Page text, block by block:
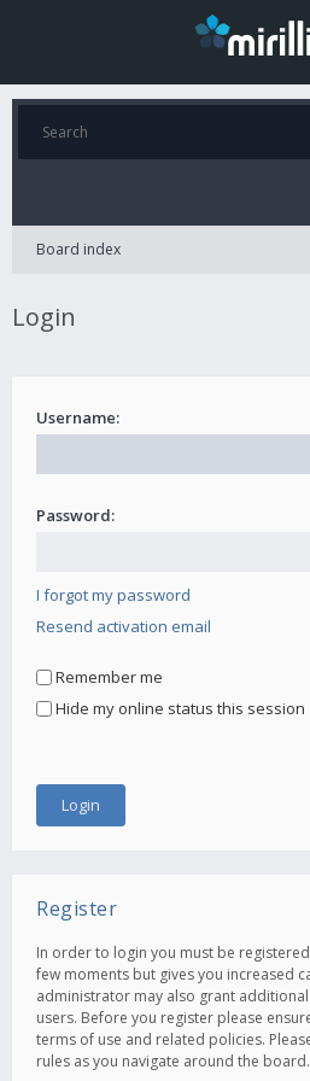
Board index
Login
Username:
Password:
I forgot my password
Resend activation email
Remember me
Hide my online status this session
Register
In order to login you must be
few moments but gives you increased
administrator may also grant
users. Before you register please
terms of use and related policies.
rules as you navigate around the board.